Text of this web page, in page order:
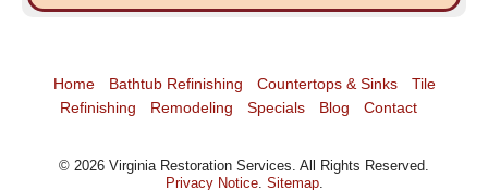
Home Bathtub Refinishing Countertops & Sinks
Tile
Refinishing
Remodeling Specials Blog Contact
© 2026 Virginia Restoration Services . All Rights Reserved.
Privacy Notice. Sitemap.